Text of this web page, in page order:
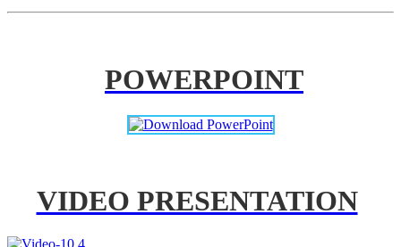
POWERPOINT
VIDEO PRESENTATION